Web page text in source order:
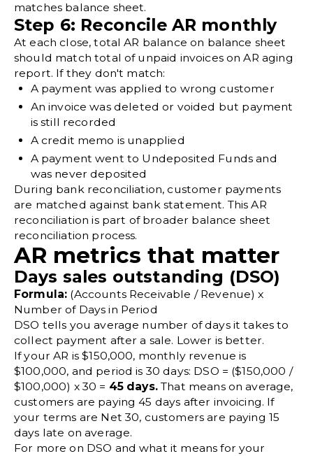
matches balance sheet.
Step 6: Reconcile AR monthly
At each close, total AR balance on balance sheet
should match total of unpaid invoices on AR aging
report. If they don't match:
A payment was applied to wrong customer
An invoice was deleted or voided but payment
is still recorded
A credit memo is unapplied
A payment went to Undeposited Funds and
was never deposited
During bank reconciliation, customer payments
are matched against bank statement. This AR
reconciliation is part of broader balance sheet
reconciliation process.
AR metrics that matter
Days sales outstanding (DSO)
Formula: (Accounts Receivable / Revenue) x
Number of Days in Period
DSO tells you average number of days it takes to
collect payment after a sale. Lower is better.
If your AR is $150,000, monthly revenue is
$100,000, and period is 30 days: DSO = ($150,000 /
$100,000) x 30 = 45 days.That means on average,
customers are paying 45 days after invoicing. If
your terms are Net 30, customers are paying 15
days late on average.
For more on DSO and what it means for your